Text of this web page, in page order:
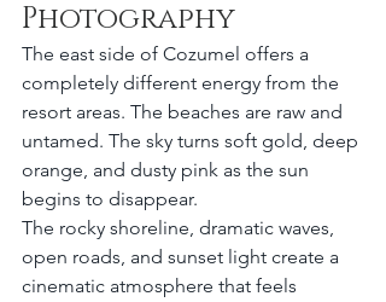
Photography
The east side of Cozumel offers a
completely different energy from the
resort areas. The beaches are raw and
untamed. The sky turns soft gold, deep
orange, and dusty pink as the sun
begins to disappear.
The rocky shoreline, dramatic waves,
open roads, and sunset light create a
cinematic atmosphere that feels